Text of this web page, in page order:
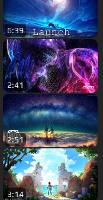
6:39
2:41
2:51
3:14